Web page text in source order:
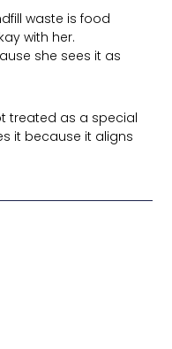
waste is food
with her.
she sees it as
treated as a special
it because it aligns